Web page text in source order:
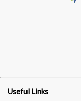
Useful Links